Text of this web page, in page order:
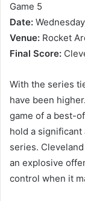
Game 5
Date:
Venue: Rocket
Final Score:
With the series
have been
game of a best-
hold a
series.
an explosive
control when it